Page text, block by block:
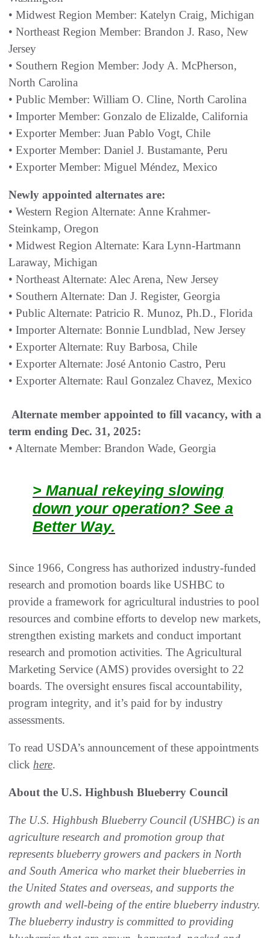
• Midwest Region Member: Katelyn Craig, Michigan
• Northeast Region Member: Brandon J. Raso, New
Jersey
• Southern Region Member: Jody A. McPherson,
North Carolina
• Public Member: William O. Cline, North Carolina
• Importer Member: Gonzalo de Elizalde, California
• Exporter Member: Juan Pablo Vogt, Chile
• Exporter Member: Daniel J. Bustamante, Peru
• Exporter Member: Miguel Méndez, Mexico
Newly appointed alternates are:
• Western Region Alternate: Anne Krahmer-
Steinkamp, Oregon
• Midwest Region Alternate: Kara Lynn-Hartmann
Laraway, Michigan
• Northeast Alternate: Alec Arena, New Jersey
• Southern Alternate: Dan J. Register, Georgia
• Public Alternate: Patricio R. Munoz, Ph.D., Florida
• Importer Alternate: Bonnie Lundblad, New Jersey
• Exporter Alternate: Ruy Barbosa, Chile
• Exporter Alternate: José Antonio Castro, Peru
• Exporter Alternate: Raul Gonzalez Chavez, Mexico
Alternate member appointed to fill vacancy, with a
term ending Dec. 31, 2025:
• Alternate Member: Brandon Wade, Georgia
> Manual rekeying slowing
down your operation? See a
Better Way.
Since 1966, Congress has authorized industry-funded
research and promotion boards like USHBC to
provide a framework for agricultural industries to pool
resources and combine efforts to develop new markets,
strengthen existing markets and conduct important
research and promotion activities. The Agricultural
Marketing Service (AMS) provides oversight to 22
boards. The oversight ensures fiscal accountability,
program integrity, and it’s paid for by industry
assessments.
To read USDA’s announcement of these appointments
click here.
About the U.S. Highbush Blueberry Council
The U.S. Highbush Blueberry Council (USHBC) is an
agriculture research and promotion group that
represents blueberry growers and packers in North
and South America who market their blueberries in
the United States and overseas, and supports the
growth and well-being of the entire blueberry industry.
The blueberry industry is committed to providing